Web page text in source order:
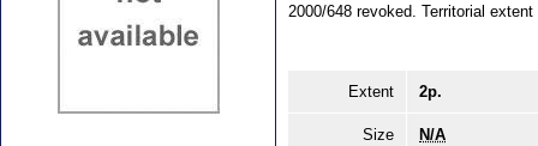
2000/648 revoked. Territorial
Extent 2p.
Size N/A